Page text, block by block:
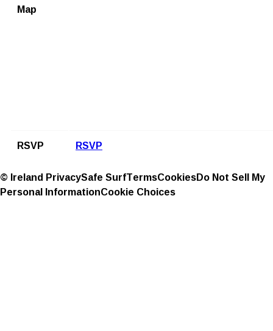
Map
RSVP
RSVP
© Ireland PrivacySafe SurfTermsCookiesDo Not Sell My
Personal InformationCookie Choices